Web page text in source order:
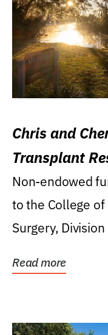
Chris and
Transplant
Non-endowed
to the College
Surgery,
Read more